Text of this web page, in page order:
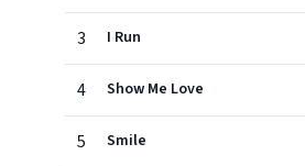
3 I Run
4 Show Me Love
5 Smile